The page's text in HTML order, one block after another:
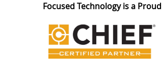
Focused Technology is a Proud